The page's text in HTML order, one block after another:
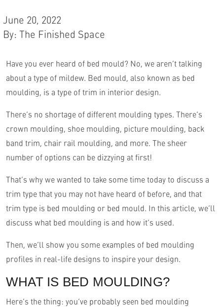
English
June 20, 2022
By: The Finished Space
Have you ever heard of bed mould? No, we aren’t talking
about a type of mildew. Bed mould, also known as bed
moulding, is a type of trim in interior design.
There’s no shortage of different moulding types. There’s
crown moulding, shoe moulding, picture moulding, back
band trim, chair rail moulding, and more. The sheer
number of options can be dizzying at first!
That’s why we wanted to take some time today to discuss a
trim type that you may not have heard of before, and that
trim type is bed moulding or bed mould. In this article, we’ll
discuss what bed moulding is and how it’s used.
Then, we’ll show you some examples of bed moulding
profiles in real-life designs to inspire your design.
WHAT IS BED MOULDING?
Here’s the thing: you’ve probably seen bed moulding